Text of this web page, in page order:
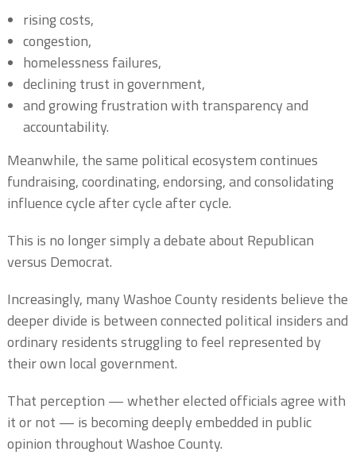
rising costs,
congestion,
homelessness failures,
declining trust in government,
and growing frustration with transparency and
accountability.
Meanwhile, the same political ecosystem continues
fundraising, coordinating, endorsing, and consolidating
influence cycle after cycle after cycle.
This is no longer simply a debate about Republican
versus Democrat.
Increasingly, many Washoe County residents believe the
deeper divide is between connected political insiders and
ordinary residents struggling to feel represented by
their own local government.
That perception — whether elected officials agree with
it or not — is becoming deeply embedded in public
opinion throughout Washoe County.